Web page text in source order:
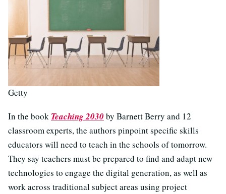
Getty
In the book Teaching 2030 by Barnett Berry and 12
classroom experts, the authors pinpoint specific skills
educators will need to teach in the schools of tomorrow.
They say teachers must be prepared to find and adapt new
technologies to engage the digital generation, as well as
work across traditional subject areas using project